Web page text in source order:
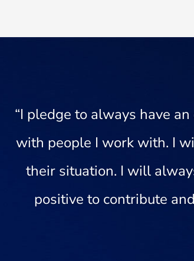
“I pledge to always have
with people I work with. I
their situation. I will
positive to contribute